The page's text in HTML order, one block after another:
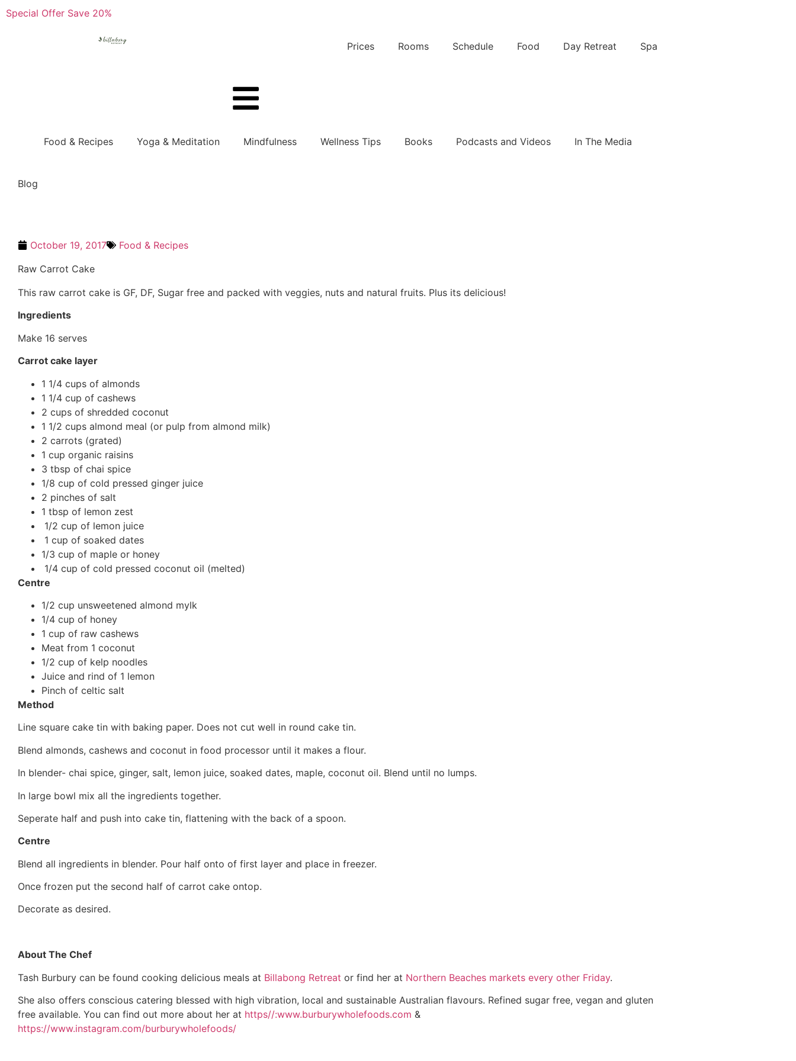
Special Offer Save 20%
Prices Rooms Schedule Food Day Retreat Spa
Food & Recipes Yoga & Meditation Mindfulness Wellness Tips Books Podcasts and Videos In The Media
Blog
October 19, 2017
Food & Recipes
Raw Carrot Cake
This raw carrot cake is GF, DF, Sugar free and packed with veggies, nuts and natural fruits. Plus its delicious!
Ingredients
Make 16 serves
Carrot cake layer
1 1/4 cups of almonds
1 1/4 cup of cashews
2 cups of shredded coconut
1 1/2 cups almond meal (or pulp from almond milk)
2 carrots (grated)
1 cup organic raisins
3 tbsp of chai spice
1/8 cup of cold pressed ginger juice
2 pinches of salt
1 tbsp of lemon zest
1/2 cup of lemon juice
1 cup of soaked dates
1/3 cup of maple or honey
1/4 cup of cold pressed coconut oil (melted)
Centre
1/2 cup unsweetened almond mylk
1/4 cup of honey
1 cup of raw cashews
Meat from 1 coconut
1/2 cup of kelp noodles
Juice and rind of 1 lemon
Pinch of celtic salt
Method
Line square cake tin with baking paper. Does not cut well in round cake tin.
Blend almonds, cashews and coconut in food processor until it makes a flour.
In blender- chai spice, ginger, salt, lemon juice, soaked dates, maple, coconut oil. Blend until no lumps.
In large bowl mix all the ingredients together.
Seperate half and push into cake tin, flattening with the back of a spoon.
Centre
Blend all ingredients in blender. Pour half onto of first layer and place in freezer.
Once frozen put the second half of carrot cake ontop.
Decorate as desired.
About The Chef
Tash Burbury can be found cooking delicious meals at Billabong Retreat or find her at Northern Beaches markets every other Friday.
She also offers conscious catering blessed with high vibration, local and sustainable Australian flavours. Refined sugar free, vegan and gluten
free available. You can find out more about her at https//:www.burburywholefoods.com &
https://www.instagram.com/burburywholefoods/